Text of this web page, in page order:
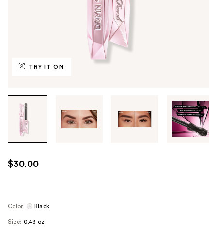
TRY IT ON
through
images
use
the
next
$30.00
Color: Black
Size: 0.43 oz